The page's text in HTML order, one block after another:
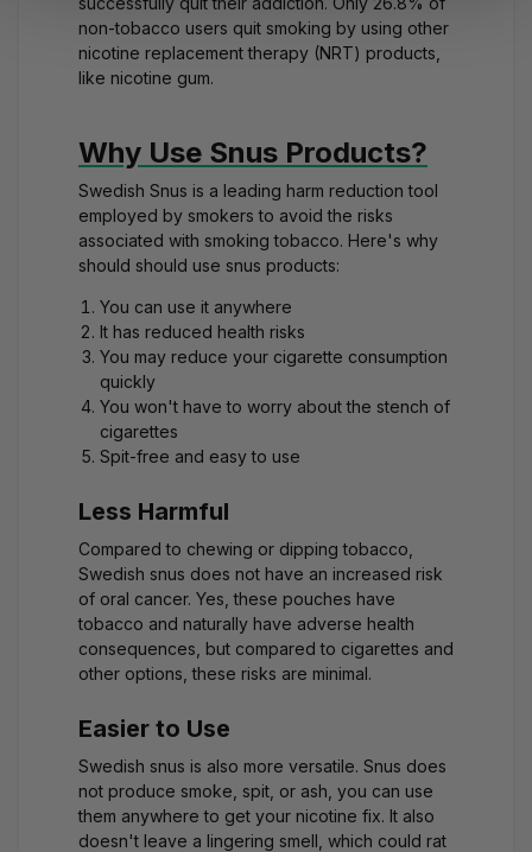
non-tobacco users quit smoking by using other
nicotine replacement therapy (NRT) products,
like nicotine gum.
Why Use Snus Products?
Swedish Snus is a leading harm reduction tool
employed by smokers to avoid the risks
associated with smoking tobacco. Here's why
should should use snus products:
You can use it anywhere
It has reduced health risks
You may reduce your cigarette consumption
quickly
You won't have to worry about the stench of
cigarettes
Spit-free and easy to use
Less Harmful
Compared to chewing or dipping tobacco,
Swedish snus does not have an increased risk
of oral cancer. Yes, these pouches have
tobacco and naturally have adverse health
consequences, but compared to cigarettes and
other options, these risks are minimal.
Easier to Use
Swedish snus is also more versatile. Snus does
not produce smoke, spit, or ash, you can use
them anywhere to get your nicotine fix. It also
doesn't leave a lingering smell, which could rat